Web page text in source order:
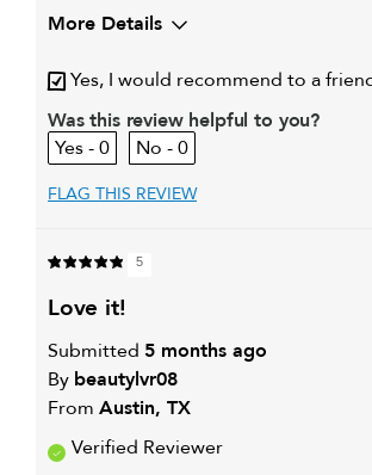
More Details
My hair type is
My primary hair concern is
I was incentivized to give this
review (for ex. free product,
Yes, I would recommend to a
Was this review helpful to you?
0
0
FLAG THIS REVIEW
5
love it!
Submitted 5 months ago
By beautylvr08
From Austin, TX
Verified Reviewer